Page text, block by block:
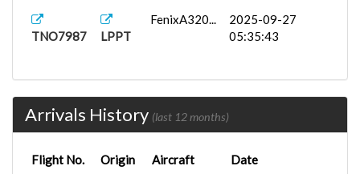
TNO7987 LPPT
FenixA320...
2025-09-27
05:35:43
Arrivals History (last 12 months)
Flight No. Origin Aircraft Date